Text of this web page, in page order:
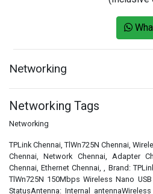
Networking
Networking Tags
Networking
TPLink Chennai, TlWn725N Chennai,
Chennai, Network Chennai, Adapter
Chennai, Ethernet Chennai, , Brand:
TlWn725N 150Mbps Wireless Nano
StatusAntenna: Internal